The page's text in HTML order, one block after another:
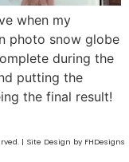
when my
photo snow globe
during the
putting the
the final result!
| Site Design by FHDesigns